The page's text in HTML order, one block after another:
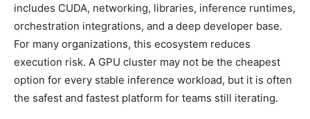
includes CUDA, networking, libraries, inference runtimes,
orchestration integrations, and a deep developer base.
For many organizations, this ecosystem reduces
execution risk. A GPU cluster may not be the cheapest
option for every stable inference workload, but it is often
the safest and fastest platform for teams still iterating.